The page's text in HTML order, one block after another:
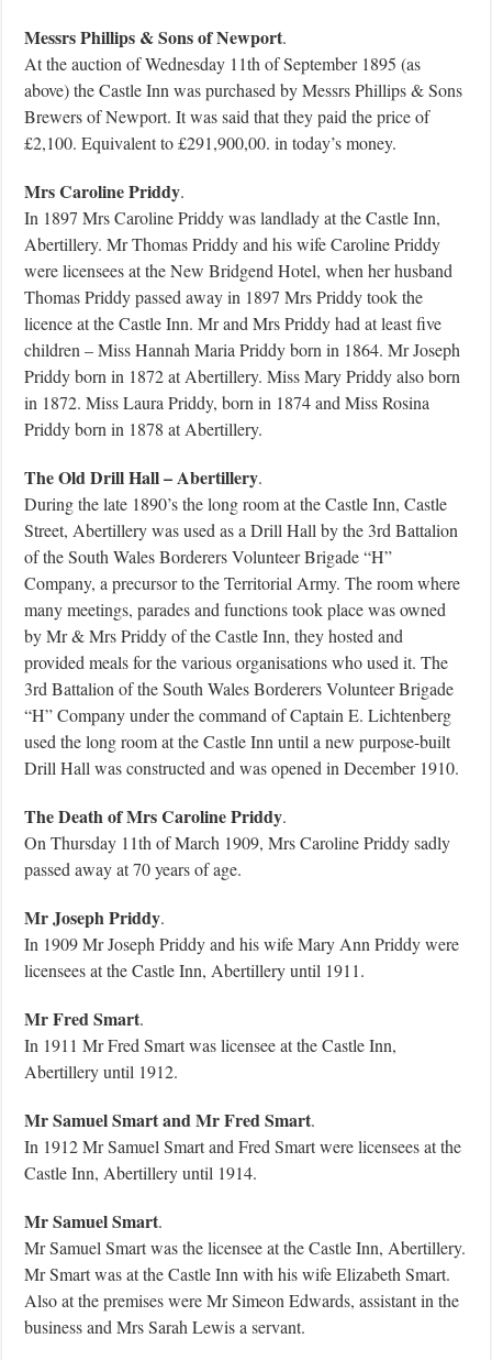
Messrs Phillips & Sons of Newport.
At the auction of Wednesday 11th of September 1895 (as
above) the Castle Inn was purchased by Messrs Phillips & Sons
Brewers of Newport. It was said that they paid the price of
£2,100. Equivalent to £291,900,00. in today’s money.
Mrs Caroline Priddy.
In 1897 Mrs Caroline Priddy was landlady at the Castle Inn,
Abertillery. Mr Thomas Priddy and his wife Caroline Priddy
were licensees at the New Bridgend Hotel, when her husband
Thomas Priddy passed away in 1897 Mrs Priddy took the
licence at the Castle Inn. Mr and Mrs Priddy had at least five
children – Miss Hannah Maria Priddy born in 1864. Mr Joseph
Priddy born in 1872 at Abertillery. Miss Mary Priddy also born
in 1872. Miss Laura Priddy, born in 1874 and Miss Rosina
Priddy born in 1878 at Abertillery.
The Old Drill Hall – Abertillery.
During the late 1890’s the long room at the Castle Inn, Castle
Street, Abertillery was used as a Drill Hall by the 3rd Battalion
of the South Wales Borderers Volunteer Brigade “H”
Company, a precursor to the Territorial Army. The room where
many meetings, parades and functions took place was owned
by Mr & Mrs Priddy of the Castle Inn, they hosted and
provided meals for the various organisations who used it. The
3rd Battalion of the South Wales Borderers Volunteer Brigade
“H” Company under the command of Captain E. Lichtenberg
used the long room at the Castle Inn until a new purpose-built
Drill Hall was constructed and was opened in December 1910.
The Death of Mrs Caroline Priddy.
On Thursday 11th of March 1909, Mrs Caroline Priddy sadly
passed away at 70 years of age.
Mr Joseph Priddy.
In 1909 Mr Joseph Priddy and his wife Mary Ann Priddy were
licensees at the Castle Inn, Abertillery until 1911.
Mr Fred Smart.
In 1911 Mr Fred Smart was licensee at the Castle Inn,
Abertillery until 1912.
Mr Samuel Smart and Mr Fred Smart.
In 1912 Mr Samuel Smart and Fred Smart were licensees at the
Castle Inn, Abertillery until 1914.
Mr Samuel Smart.
Mr Samuel Smart was the licensee at the Castle Inn, Abertillery.
Mr Smart was at the Castle Inn with his wife Elizabeth Smart.
Also at the premises were Mr Simeon Edwards, assistant in the
business and Mrs Sarah Lewis a servant.